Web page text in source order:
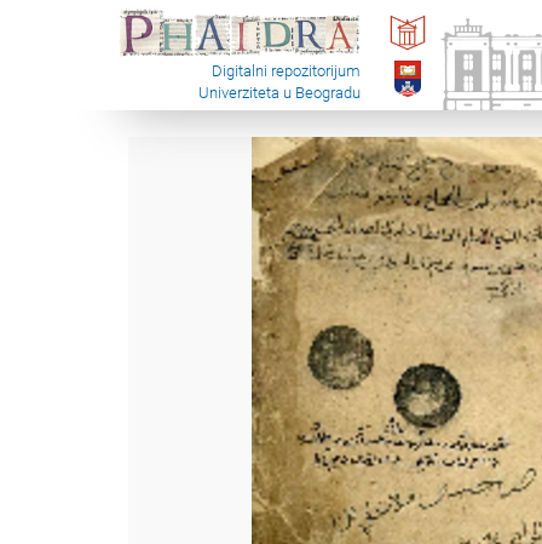
Digitalni repozitorijum
Univerziteta u Beogradu